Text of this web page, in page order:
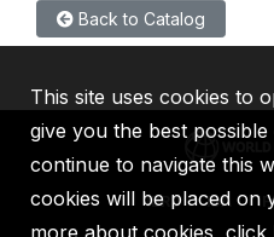
Back to Catalog
IBRD IDA
This site uses cookies to
give you the best
continue to navigate this
cookies will be placed on
more about cookies, click